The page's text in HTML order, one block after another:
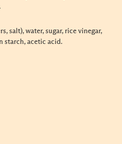
salt), water, sugar, rice vinegar,
starch, acetic acid.